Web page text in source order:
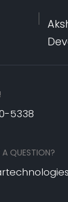
5338
QUESTION?